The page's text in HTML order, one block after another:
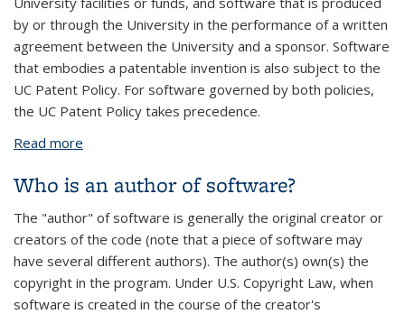
by or through the University in the performance of a written
agreement between the University and a sponsor. Software
that embodies a patentable invention is also subject to the
UC Patent Policy. For software governed by both policies,
the UC Patent Policy takes precedence.
Read more
Who is an author of software?
The "author" of software is generally the original creator or
creators of the code (note that a piece of software may
have several different authors). The author(s) own(s) the
copyright in the program. Under U.S. Copyright Law, when
software is created in the course of the creator's